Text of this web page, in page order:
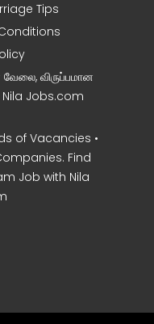
Tips
வேலை, விருப்பமான
Nila Jobs.com
of Vacancies •
Find
Job with Nila